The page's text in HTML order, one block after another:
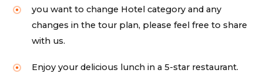
you want to change Hotel category and any
changes in the tour plan, please feel free to share
with us.
Enjoy your delicious lunch in a 5-star restaurant.